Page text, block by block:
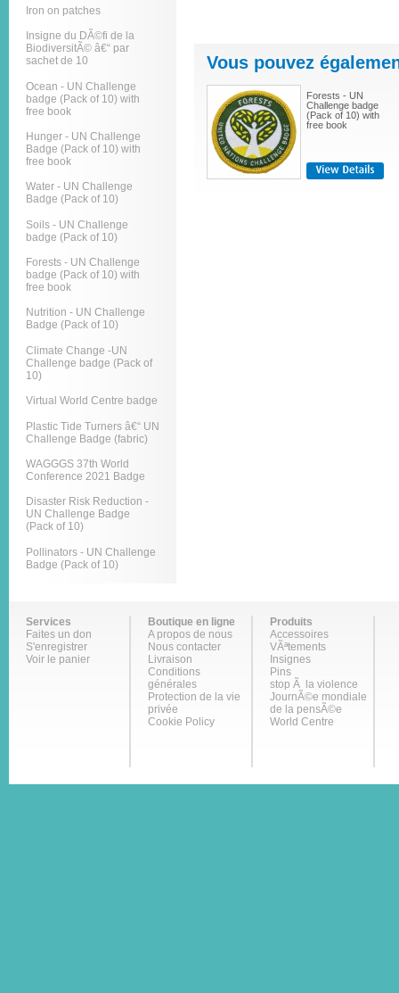
Iron on patches
Insigne du DÃ©fi de la
BiodiversitÃ© â€“ par
sachet de 10
Ocean - UN Challenge
badge (Pack of 10) with
free book
Hunger - UN Challenge
Badge (Pack of 10) with
free book
Water - UN Challenge
Badge (Pack of 10)
Soils - UN Challenge
badge (Pack of 10)
Forests - UN Challenge
badge (Pack of 10) with
free book
Nutrition - UN Challenge
Badge (Pack of 10)
Climate Change -UN
Challenge badge (Pack of
10)
Virtual World Centre badge
Plastic Tide Turners â€“ UN
Challenge Badge (fabric)
WAGGGS 37th World
Conference 2021 Badge
Disaster Risk Reduction -
UN Challenge Badge
(Pack of 10)
Pollinators - UN Challenge
Badge (Pack of 10)
Vous pouvez
Forests - UN
Challenge badge
(Pack of 10) with
free book
Services
Faites un don
S'enregistrer
Voir le panier
Boutique en ligne
A propos de nous
Nous contacter
Livraison
Conditions
générales
Protection de la vie
privée
Cookie Policy
Produits
Accessoires
VÃªtements
Insignes
Pins
stop Ã la violence
JournÃ©e mondiale
de la pensÃ©e
World Centre